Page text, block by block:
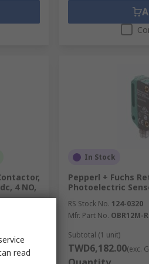
4 NO,
unit
In Stock
Pepperl + Fuchs
Photoelectric
RS Stock No. 124-0320
Mfr. Part No. OBR12M-
Subtotal (1 unit)
TWD6,182.00(exc.
read